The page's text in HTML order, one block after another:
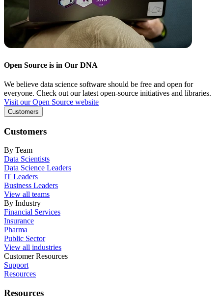
Open Source is in Our DNA
We believe data science software should be free and open for
everyone. Check out our latest open-source initiatives and libraries.
Visit our Open Source website
Customers
Customers
By Team
Data Scientists
Data Science Leaders
IT Leaders
Business Leaders
View all teams
By Industry
Financial Services
Insurance
Pharma
Public Sector
View all industries
Customer Resources
Support
Resources
Resources